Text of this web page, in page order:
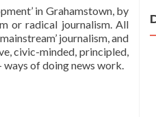
in Grahamstown, by
or radical journalism. All
journalism, and
civic-minded, principled,
ways of doing news work.